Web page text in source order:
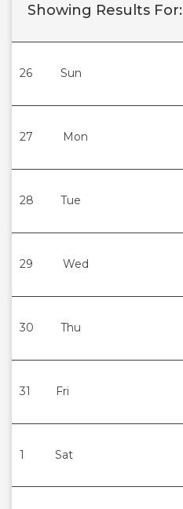
Showing Results For:
26 Sun
27 Mon
28 Tue
29 Wed
30 Thu
31 Fri
1 Sat